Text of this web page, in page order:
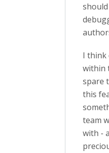
I think
within
spare
this
team
with -